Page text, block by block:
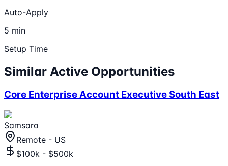
Auto-Apply
5 min
Setup Time
Similar Active Opportunities
Core Enterprise Account Executive South East
Samsara
Remote - US
$100k - $500k